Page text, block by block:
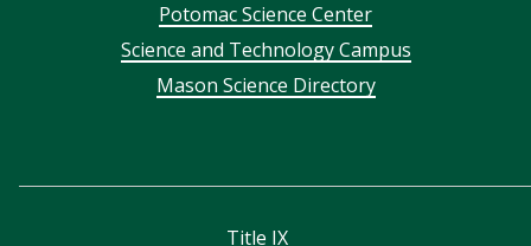
Potomac Science Center
Science and Technology Campus
Mason Science Directory
Title IX